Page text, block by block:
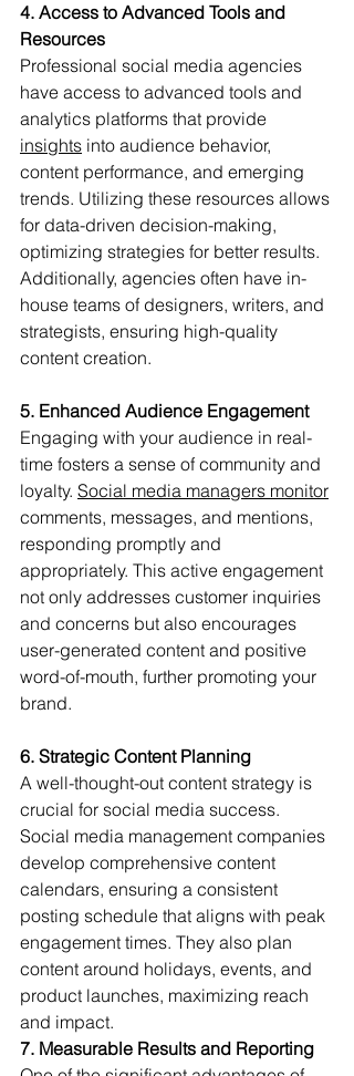
4. Access to Advanced Tools and
Resources
Professional social media agencies
have access to advanced tools and
analytics platforms that provide
insights into audience behavior,
content performance, and emerging
trends. Utilizing these resources allows
for data-driven decision-making,
optimizing strategies for better results.
Additionally, agencies often have in-
house teams of designers, writers, and
strategists, ensuring high-quality
content creation.
5. Enhanced Audience Engagement
Engaging with your audience in real-
time fosters a sense of community and
loyalty. Social media managers monitor
comments, messages, and mentions,
responding promptly and
appropriately. This active engagement
not only addresses customer inquiries
and concerns but also encourages
user-generated content and positive
word-of-mouth, further promoting your
brand.
6. Strategic Content Planning
A well-thought-out content strategy is
crucial for social media success.
Social media management companies
develop comprehensive content
calendars, ensuring a consistent
posting schedule that aligns with peak
engagement times. They also plan
content around holidays, events, and
product launches, maximizing reach
and impact.
7. Measurable Results and Reporting